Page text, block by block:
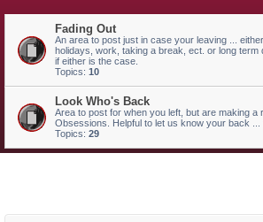
Fading Out
An area to post just in case your leaving ...
holidays, work, taking a break, ect. or long term
if either is the case.
Topics: 10
Look Who's Back
Area to post for when you left, but are making a
Obsessions. Helpful to let us know your back ...
Topics: 29